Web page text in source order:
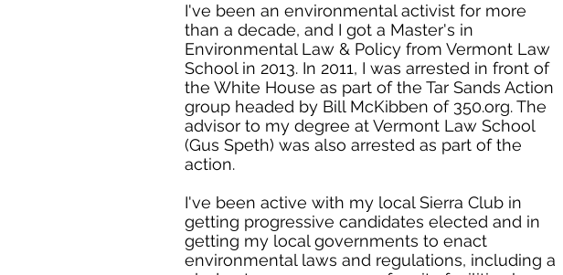
I've been an environmental activist for more
than a decade, and I got a Master's in
Environmental Law & Policy from Vermont Law
School in 2013. In 2011, I was arrested in front of
the White House as part of the Tar Sands Action
group headed by Bill McKibben of 350.org. The
advisor to my degree at Vermont Law School
(Gus Speth) was also arrested as part of the
action.
I've been active with my local Sierra Club in
getting progressive candidates elected and in
getting my local governments to enact
environmental laws and regulations, including a